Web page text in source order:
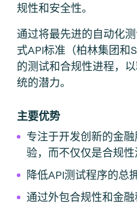
规性和安全性。
通过将最先进的自动化
式API标准（柏林集团和
的测试和合规性进程，
统的潜力。
主要优势
专注于开发创新的金
验，而不仅仅是合规性
降低API测试程序的总
通过外包合规性和金